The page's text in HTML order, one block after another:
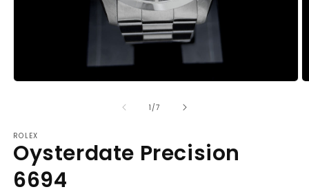
1 /of
7
ROLEX
Oysterdate Precision
6694